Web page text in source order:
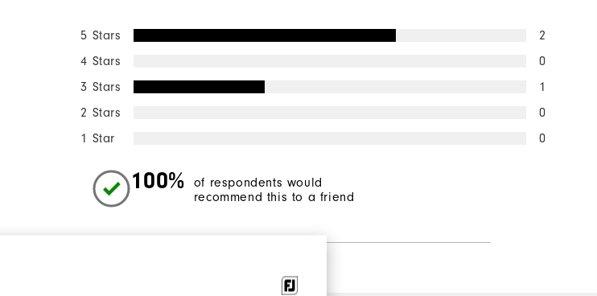
5 Stars
2
4 Stars
0
3 Stars
1
2 Stars
0
1 Star
0
100%
of respondents would
recommend this to a friend